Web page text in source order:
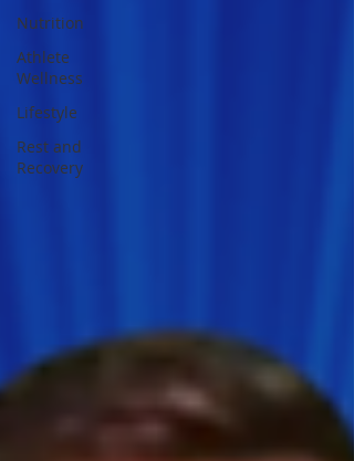
Nutrition
Athlete
Wellness
Lifestyle
Rest and
Recovery